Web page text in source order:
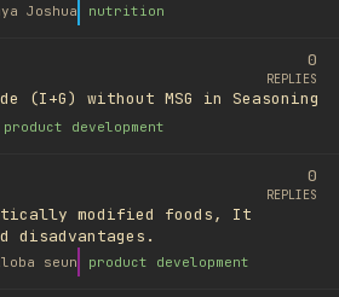
Joshua nutrition
(I+G) without MSG in Seasoning
product development
0
REPLIES
modified foods, It
disadvantages.
seun product development
0
REPLIES